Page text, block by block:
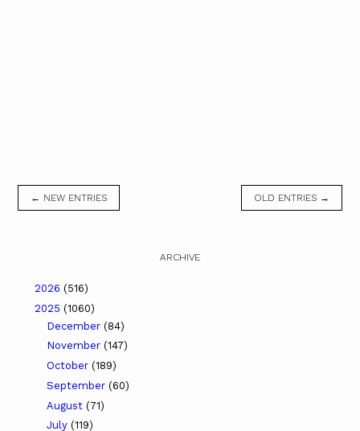
← NEW ENTRIES OLD ENTRIES →
ARCHIVE
2026 (516)
2025 (1060)
December (84)
November (147)
October (189)
September (60)
August (71)
July (119)